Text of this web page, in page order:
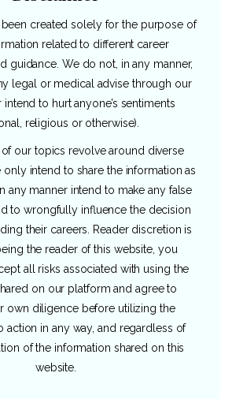
created solely for the purpose of
related to different career
guidance. We do not, in any manner,
legal or medical advise through our
to hurt anyone’s sentiments
religious or otherwise).
our topics revolve around diverse
only intend to share the information as
any manner intend to make any false
to wrongfully influence the decision
their careers. Reader discretion is
the reader of this website, you
all risks associated with using the
on our platform and agree to
own diligence before utilizing the
action in any way, and regardless of
of the information shared on this
website.